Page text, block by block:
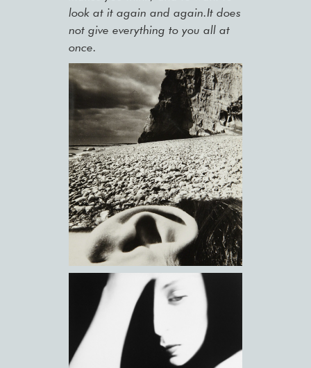
look at it again and again.It does
not give everything to you all at
once.